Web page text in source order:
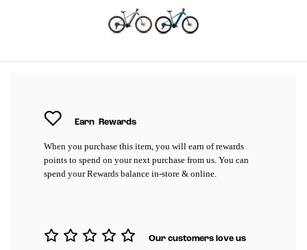
Earn Rewards
When you purchase this item, you will earn of rewards
points to spend on your next purchase from us. You can
spend your Rewards balance in-store & online.
Our customers love us